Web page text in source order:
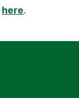
here.